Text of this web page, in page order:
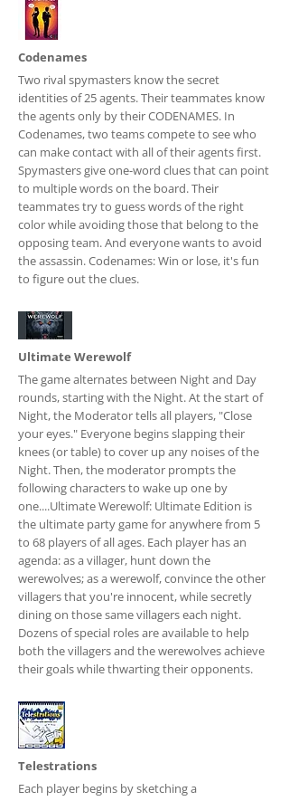
Codenames
Two rival spymasters know the secret
identities of 25 agents. Their teammates know
the agents only by their CODENAMES. In
Codenames, two teams compete to see who
can make contact with all of their agents first.
Spymasters give one-word clues that can point
to multiple words on the board. Their
teammates try to guess words of the right
color while avoiding those that belong to the
opposing team. And everyone wants to avoid
the assassin. Codenames: Win or lose, it's fun
to figure out the clues.
Ultimate Werewolf
The game alternates between Night and Day
rounds, starting with the Night. At the start of
Night, the Moderator tells all players, "Close
your eyes." Everyone begins slapping their
knees (or table) to cover up any noises of the
Night. Then, the moderator prompts the
following characters to wake up one by
one....Ultimate Werewolf: Ultimate Edition is
the ultimate party game for anywhere from 5
to 68 players of all ages. Each player has an
agenda: as a villager, hunt down the
werewolves; as a werewolf, convince the other
villagers that you're innocent, while secretly
dining on those same villagers each night.
Dozens of special roles are available to help
both the villagers and the werewolves achieve
their goals while thwarting their opponents.
Telestrations
Each player begins by sketching a